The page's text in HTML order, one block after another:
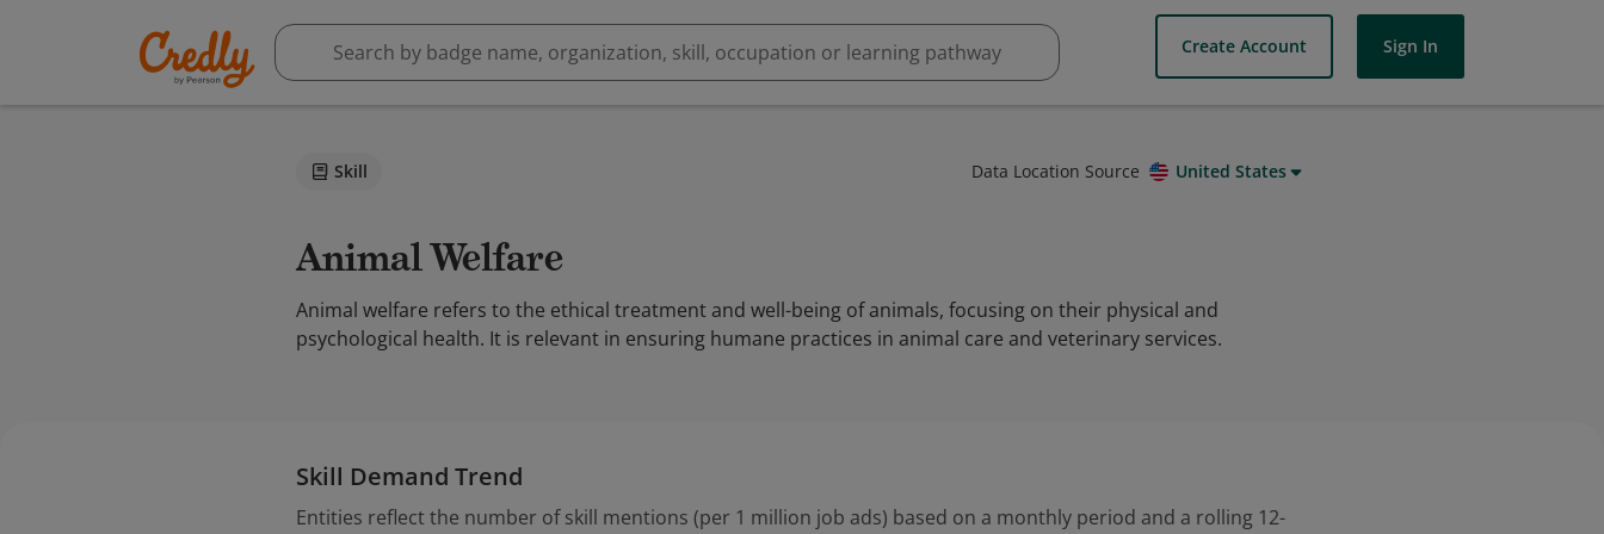
Create Account Sign In
Skill Data Location Source United States
Animal Welfare
Animal welfare refers to the ethical treatment and well-being of animals, focusing on their physical and
psychological health. It is relevant in ensuring humane practices in animal care and veterinary services.
Skill Demand Trend
Entities reflect the number of skill mentions (per 1 million job ads) based on a monthly period and a rolling 12-